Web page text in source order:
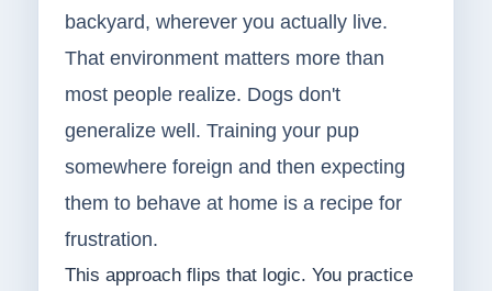
backyard, wherever you actually live.
That environment matters more than
most people realize. Dogs don't
generalize well. Training your pup
somewhere foreign and then expecting
them to behave at home is a recipe for
frustration.
This approach flips that logic. You practice